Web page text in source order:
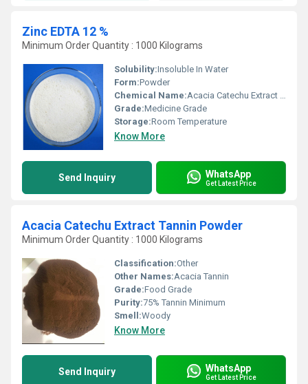
Zinc EDTA 12 %
Minimum Order Quantity : 1000 Kilograms
Solubility:Insoluble In Water
Form:Powder
Chemical Name:Acacia Catechu Extract Tannin
Grade:Medicine Grade
Storage:Room Temperature
Know More
Send Inquiry WhatsApp
Get Latest Price
Acacia Catechu Extract Tannin Powder
Minimum Order Quantity : 1000 Kilograms
Classification:Other
Other Names:Acacia Tannin
Grade:Food Grade
Purity:75% Tannin Minimum
Smell:Woody
Know More
Send Inquiry WhatsApp
Get Latest Price